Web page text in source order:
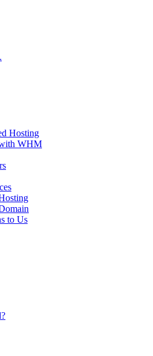
Hosting
WHM
to Us